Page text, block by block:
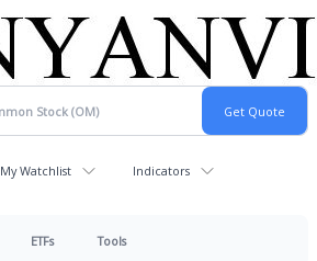
My Watchlist Indicators
ETFs Tools